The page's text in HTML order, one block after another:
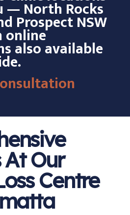
— North Rocks
Prospect NSW
also available
Our
Centre